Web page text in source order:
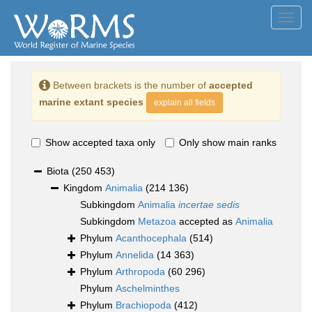
Between brackets is the number of accepted
marine extant species
explain all fields
Show accepted taxa only Only show main ranks
Biota (250 453)
Kingdom Animalia (214 136)
Subkingdom Animalia incertae sedis
Subkingdom Metazoa accepted as Animalia
Phylum Acanthocephala (514)
Phylum Annelida (14 363)
Phylum Arthropoda (60 296)
Phylum Aschelminthes
Phylum Brachiopoda (412)